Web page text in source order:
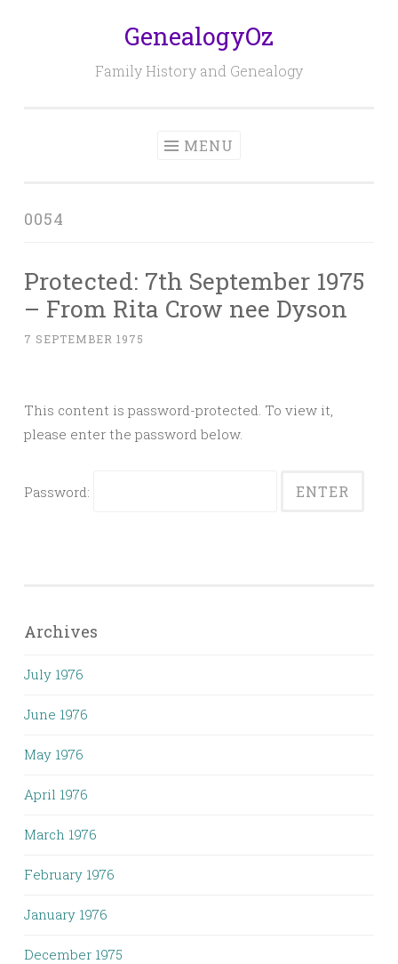
GenealogyOz
Family History and Genealogy
MENU
0054
Protected: 7th September 1975
– From Rita Crow nee Dyson
7 SEPTEMBER 1975
This content is password-protected. To view it,
please enter the password below.
Password:
Archives
July 1976
June 1976
May 1976
April 1976
March 1976
February 1976
January 1976
December 1975